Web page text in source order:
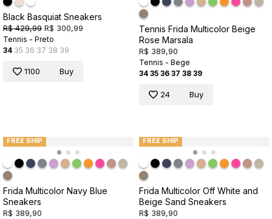
Black Basquiat Sneakers
R$ 429,99 R$ 300,99
Tennis - Preto
34 35 36 37 38 39
1100 Buy
Tennis Frida Multicolor Beige
Rose Marsala
R$ 389,90
Tennis - Bege
34 35 36 37 38 39
24 Buy
FREE SHIP
Frida Multicolor Navy Blue
Sneakers
R$ 389,90
FREE SHIP
Frida Multicolor Off White and
Beige Sand Sneakers
R$ 389,90